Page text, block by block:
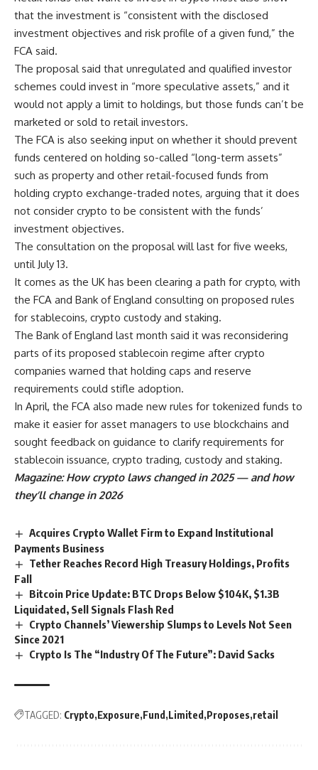
that the investment is “consistent with the disclosed
investment objectives and risk profile of a given fund,” the
FCA said.
The proposal said that unregulated and qualified investor
schemes could invest in “more speculative assets,” and it
would not apply a limit to holdings, but those funds can’t be
marketed or sold to retail investors.
The FCA is also seeking input on whether it should prevent
funds centered on holding so-called “long-term assets”
such as property and other retail-focused funds from
holding crypto exchange-traded notes, arguing that it does
not consider crypto to be consistent with the funds’
investment objectives.
The consultation on the proposal will last for five weeks,
until July 13.
It comes as the UK has been clearing a path for crypto, with
the FCA and Bank of England consulting on proposed rules
for stablecoins, crypto custody and staking.
The Bank of England last month said it was reconsidering
parts of its proposed stablecoin regime after crypto
companies warned that holding caps and reserve
requirements could stifle adoption.
In April, the FCA also made new rules for tokenized funds to
make it easier for asset managers to use blockchains and
sought feedback on guidance to clarify requirements for
stablecoin issuance, crypto trading, custody and staking.
Magazine:How crypto laws changed in 2025 — and how
they’ll change in 2026
Acquires Crypto Wallet Firm to Expand Institutional
Payments Business
Tether Reaches Record High Treasury Holdings, Profits
Fall
Bitcoin Price Update: BTC Drops Below $104K, $1.3B
Liquidated, Sell Signals Flash Red
Crypto Channels’ Viewership Slumps to Levels Not Seen
Since 2021
Crypto Is The “Industry Of The Future”: David Sacks
TAGGED: Crypto Exposure Fund Limited Proposes retail